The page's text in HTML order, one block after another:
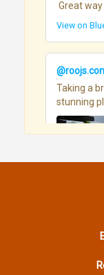
Great
View on
Taking a
stunning